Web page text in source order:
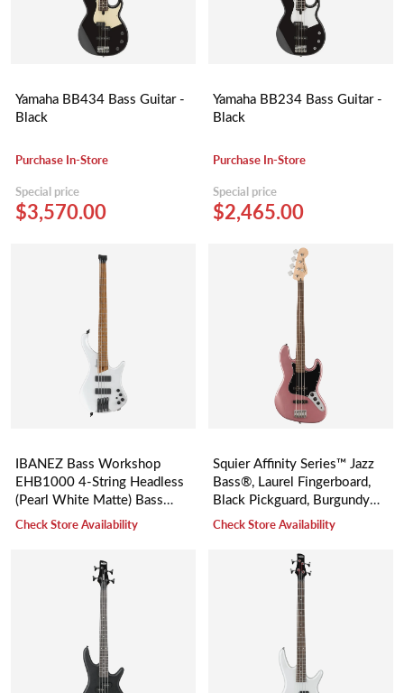
Yamaha BB434 Bass Guitar -
Black
Purchase In-Store
Special price
$3,570.00
Yamaha BB234 Bass Guitar -
Black
Purchase In-Store
Special price
$2,465.00
IBANEZ Bass Workshop
EHB1000 4-String Headless
(Pearl White Matte) Bass
Guitar 低音電結他
Check Store Availability
Squier Affinity Series™ Jazz
Bass®, Laurel Fingerboard,
Black Pickguard, Burgundy
Mist
Check Store Availability